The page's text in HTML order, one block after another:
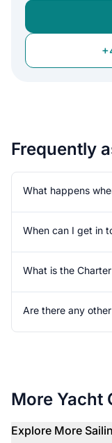
Frequently
What happens
When can I get in
What is the Charter
Are there any
More Yacht
Explore More